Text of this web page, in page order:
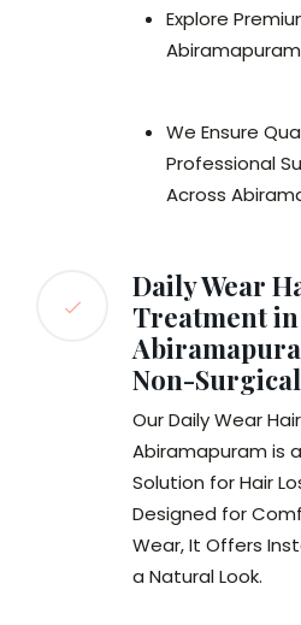
Explore
Abiramapuram
We Ensure
Professional
Across
Daily Wear
Treatment in
Non-Surgical
Our Daily Wear
Abiramapuram is
Solution for Hair
Designed for
Wear, It Offers
a Natural Look.